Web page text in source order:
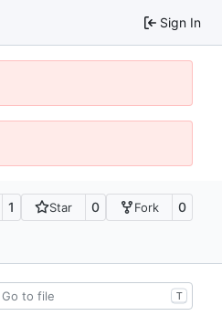
Sign In
1 Star 0 Fork 0
T